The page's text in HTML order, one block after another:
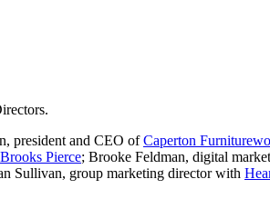
president and CEO ofCaperton
Brooks Pierce; Brooke Feldman, digital
Sullivan, group marketing director with